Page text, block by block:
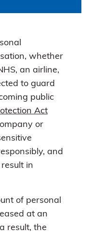
whether
an airline,
to guard
public
Act
or
and
in
of personal
at an
result, the